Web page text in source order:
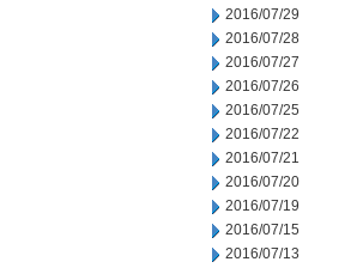
2016/07/29
2016/07/28
2016/07/27
2016/07/26
2016/07/25
2016/07/22
2016/07/21
2016/07/20
2016/07/19
2016/07/15
2016/07/13